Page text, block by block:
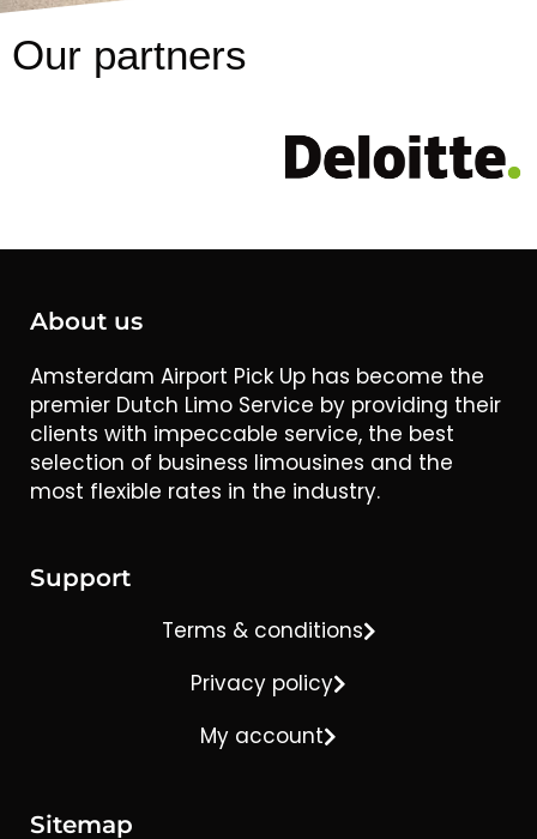
Our partners
About us
Amsterdam Airport Pick Up has become the
premier Dutch Limo Service by providing their
clients with impeccable service, the best
selection of business limousines and the
most flexible rates in the industry.
Support
Terms & conditions
Privacy policy
My account
Sitemap